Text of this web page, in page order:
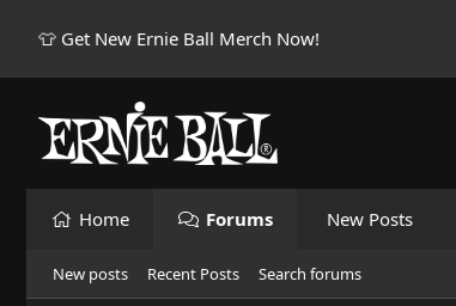
👕 Get New Ernie Ball Merch Now!
Home Forums New Posts
New posts Recent Posts Search forums